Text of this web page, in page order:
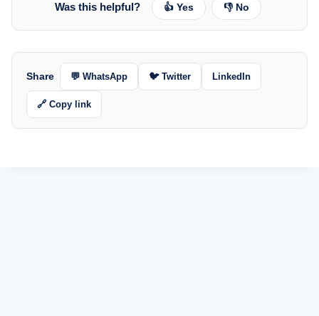
Was this helpful? 👍 Yes 👎 No
Share 💬 WhatsApp 🐦 Twitter LinkedIn
🔗 Copy link